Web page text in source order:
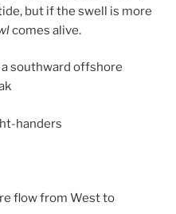
but if the swell is more
comes alive.
southward offshore
handers
flow from West to